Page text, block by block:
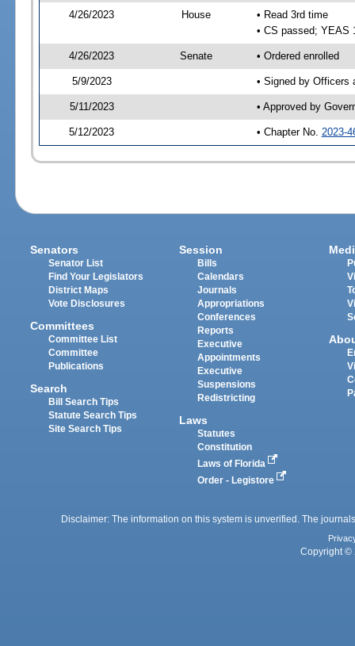
4/26/2023 House
• Read 3rd time
• CS passed; YEAS
4/26/2023 Senate • Ordered enrolled
5/9/2023 • Signed by Officers
5/11/2023 • Approved by
5/12/2023 • Chapter No. 2023-
Senators
Senator List
Find Your Legislators
District Maps
Vote Disclosures
Committees
Committee List
Committee
Publications
Search
Bill Search Tips
Statute Search Tips
Site Search Tips
Session
Bills
Calendars
Journals
Appropriations
Conferences
Reports
Executive
Appointments
Executive
Suspensions
Redistricting
Laws
Statutes
Constitution
Laws of Florida
Order - Legistore
Disclaimer: The information on this system is unverified. The
Copyright ©